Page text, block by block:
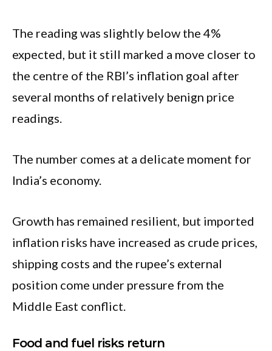
The reading was slightly below the 4%
expected, but it still marked a move closer to
the centre of the RBI’s inflation goal after
several months of relatively benign price
readings.
The number comes at a delicate moment for
India’s economy.
Growth has remained resilient, but imported
inflation risks have increased as crude prices,
shipping costs and the rupee’s external
position come under pressure from the
Middle East conflict.
Food and fuel risks return